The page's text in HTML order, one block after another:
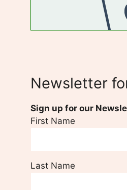
Newsletter
Sign up for our
First Name
Last Name